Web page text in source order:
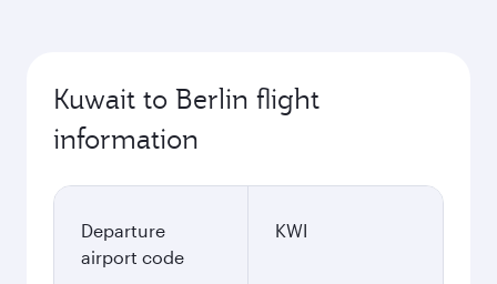
Kuwait to Berlin flight
information
Departure
airport code
KWI